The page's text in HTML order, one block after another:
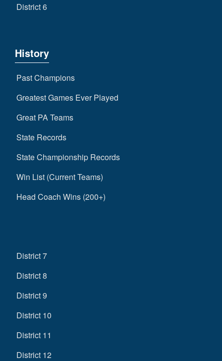
District 6
History
Past Champions
Greatest Games Ever Played
Great PA Teams
State Records
State Championship Records
Win List (Current Teams)
Head Coach Wins (200+)
District 7
District 8
District 9
District 10
District 11
District 12